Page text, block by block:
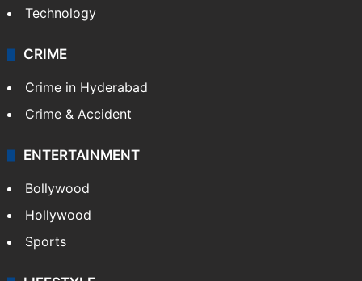
Technology
CRIME
Crime in Hyderabad
Crime & Accident
ENTERTAINMENT
Bollywood
Hollywood
Sports